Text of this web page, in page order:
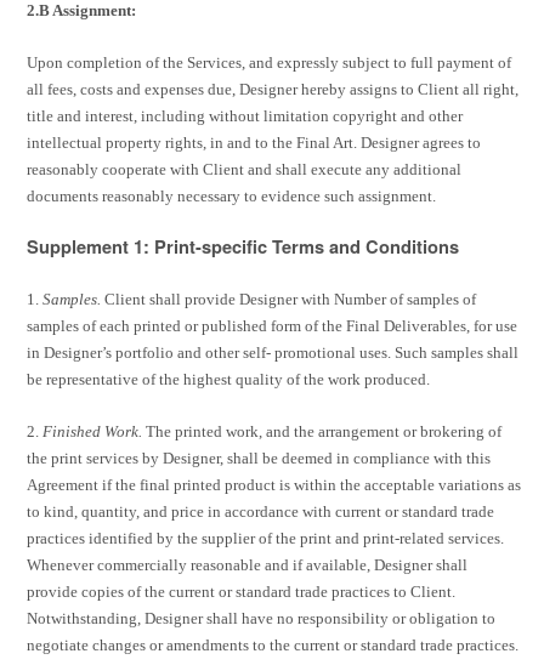
2.B Assignment:
Upon completion of the Services, and expressly subject to full payment of
all fees, costs and expenses due, Designer hereby assigns to Client all right,
title and interest, including without limitation copyright and other
intellectual property rights, in and to the Final Art. Designer agrees to
reasonably cooperate with Client and shall execute any additional
documents reasonably necessary to evidence such assignment.
Supplement 1: Print-specific Terms and Conditions
1.Samples.Client shall provide Designer with Number of samples of
samples of each printed or published form of the Final Deliverables, for use
in Designer’s portfolio and other self- promotional uses. Such samples shall
be representative of the highest quality of the work produced.
2.Finished Work.The printed work, and the arrangement or brokering of
the print services by Designer, shall be deemed in compliance with this
Agreement if the final printed product is within the acceptable variations as
to kind, quantity, and price in accordance with current or standard trade
practices identified by the supplier of the print and print-related services.
Whenever commercially reasonable and if available, Designer shall
provide copies of the current or standard trade practices to Client.
Notwithstanding, Designer shall have no responsibility or obligation to
negotiate changes or amendments to the current or standard trade practices.